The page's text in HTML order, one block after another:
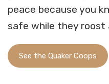
peace because you
safe while they roost
See the Quaker Coops